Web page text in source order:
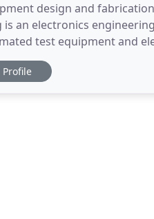
design and
is an electronics
test equipment and
Industrial and
Profile